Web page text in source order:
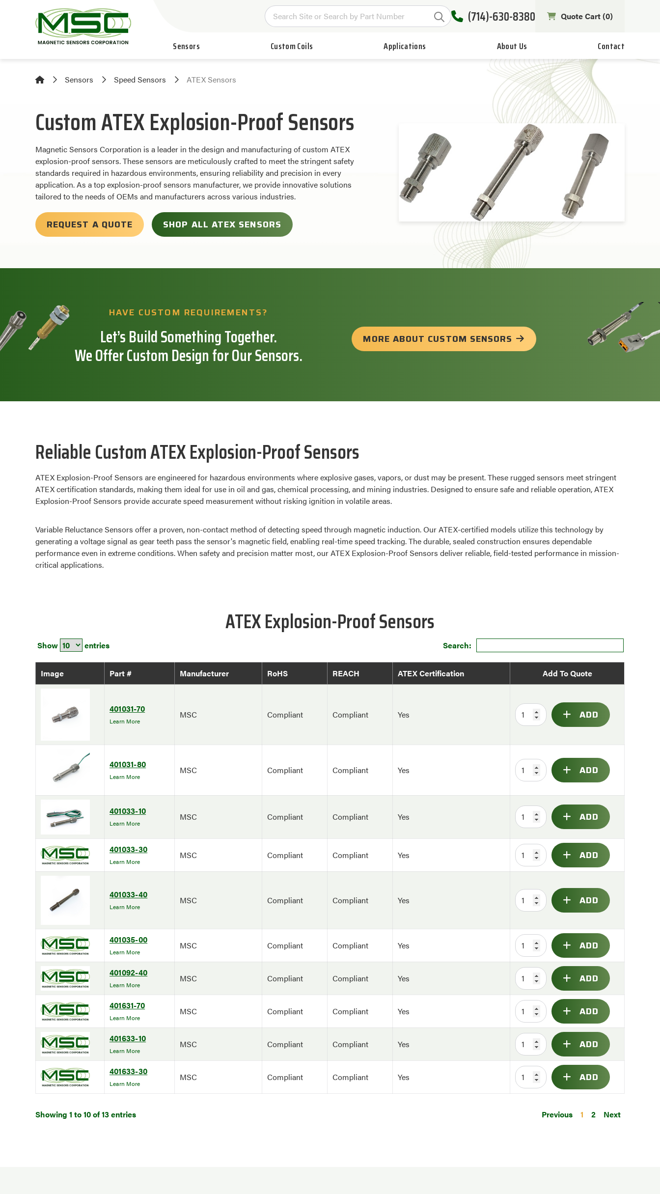
(714)-630-8380 Quote Cart (0)
Sensors Custom Coils Applications About Us Contact
Sensors Speed Sensors ATEX Sensors
Custom ATEX Explosion-Proof Sensors
Magnetic Sensors Corporation is a leader in the design and manufacturing of custom ATEX
explosion-proof sensors. These sensors are meticulously crafted to meet the stringent safety
standards required in hazardous environments, ensuring reliability and precision in every
application. As a top explosion-proof sensors manufacturer, we provide innovative solutions
tailored to the needs of OEMs and manufacturers across various industries.
REQUEST A QUOTE SHOP ALL ATEX SENSORS
HAVE CUSTOM REQUIREMENTS?
Let’s Build Something Together.
We Offer Custom Design for Our Sensors.
MORE ABOUT CUSTOM SENSORS
Reliable Custom ATEX Explosion-Proof Sensors
ATEX Explosion-Proof Sensors are engineered for hazardous environments where explosive gases, vapors, or dust may be present. These rugged sensors meet stringent
ATEX certification standards, making them ideal for use in oil and gas, chemical processing, and mining industries. Designed to ensure safe and reliable operation, ATEX
Explosion-Proof Sensors provide accurate speed measurement without risking ignition in volatile areas.
Variable Reluctance Sensors offer a proven, non-contact method of detecting speed through magnetic induction. Our ATEX-certified models utilize this technology by
generating a voltage signal as gear teeth pass the sensor's magnetic field, enabling real-time speed tracking. The durable, sealed construction ensures dependable
performance even in extreme conditions. When safety and precision matter most, our ATEX Explosion-Proof Sensors deliver reliable, field-tested performance in mission-
critical applications.
ATEX Explosion-Proof Sensors
Show entries Search:
Image Part # Manufacturer RoHS REACH ATEX Certification Add To Quote
401031-70
Learn More
MSC Compliant Compliant Yes ADD
401031-80
Learn More
MSC Compliant Compliant Yes ADD
401033-10
Learn More
MSC Compliant Compliant Yes ADD
401033-30
Learn More
MSC Compliant Compliant Yes ADD
401033-40
Learn More
MSC Compliant Compliant Yes ADD
401035-00
Learn More
MSC Compliant Compliant Yes ADD
401092-40
Learn More
MSC Compliant Compliant Yes ADD
401631-70
Learn More
MSC Compliant Compliant Yes ADD
401633-10
Learn More
MSC Compliant Compliant Yes ADD
401633-30
Learn More
MSC Compliant Compliant Yes ADD
Showing 1 to 10 of 13 entries Previous 1 2 Next